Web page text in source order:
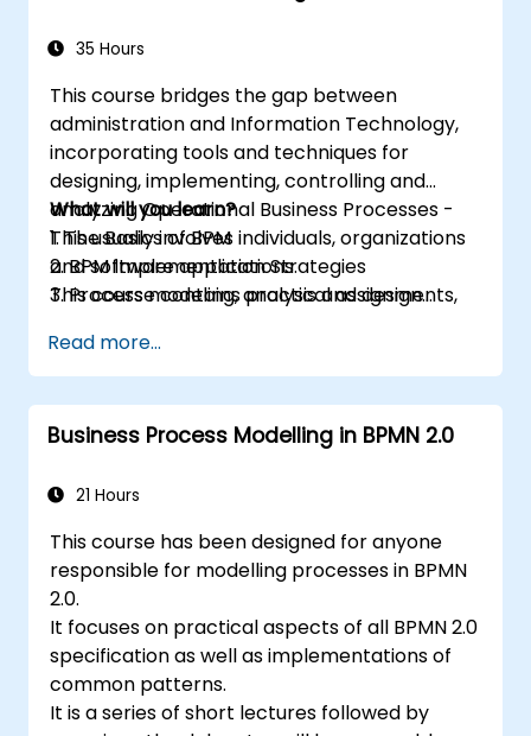
35 Hours
This course bridges the gap between
administration and Information Technology,
incorporating tools and techniques for
designing, implementing, controlling and
analyzing Operational Business Processes -
This usually involves individuals, organizations
and software applications.
This course contains practical assignments,
during theory classes and these will be
accompanied by practical exercises.
What will you learn?
1. The Basics of BPM
2. BPM Implementation Strategies
3. Process modeling, analysis and design
5. Modeling a process with BPMN
6. Business rules
Read more...
Business Process Modelling in BPMN 2.0
21 Hours
This course has been designed for anyone
responsible for modelling processes in BPMN
2.0.
It focuses on practical aspects of all BPMN 2.0
specification as well as implementations of
common patterns.
It is a series of short lectures followed by